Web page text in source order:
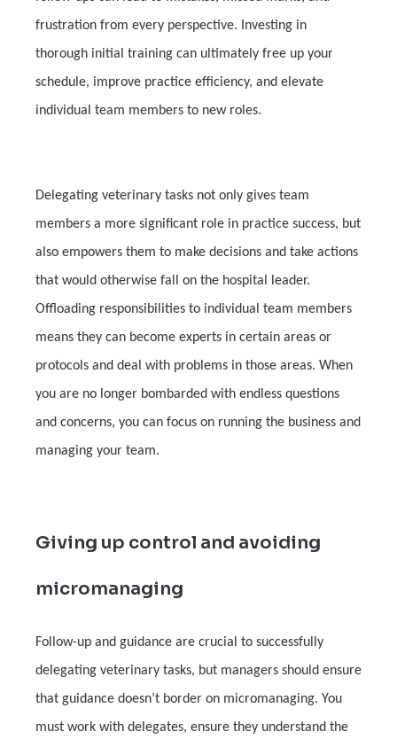
frustration from every perspective. Investing in
thorough initial training can ultimately free up your
schedule, improve practice efficiency, and elevate
individual team members to new roles.
Delegating veterinary tasks not only gives team
members a more significant role in practice success, but
also empowers them to make decisions and take actions
that would otherwise fall on the hospital leader.
Offloading responsibilities to individual team members
means they can become experts in certain areas or
protocols and deal with problems in those areas. When
you are no longer bombarded with endless questions
and concerns, you can focus on running the business and
managing your team.
Giving up control and avoiding
micromanaging
Follow-up and guidance are crucial to successfully
delegating veterinary tasks, but managers should ensure
that guidance doesn’t border on micromanaging. You
must work with delegates, ensure they understand the